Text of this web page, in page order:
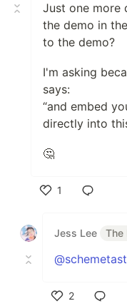
Just one more
the demo in
to the demo?
I'm asking
says:
“and embed
directly into
🤔
1
Jess Lee
The
2